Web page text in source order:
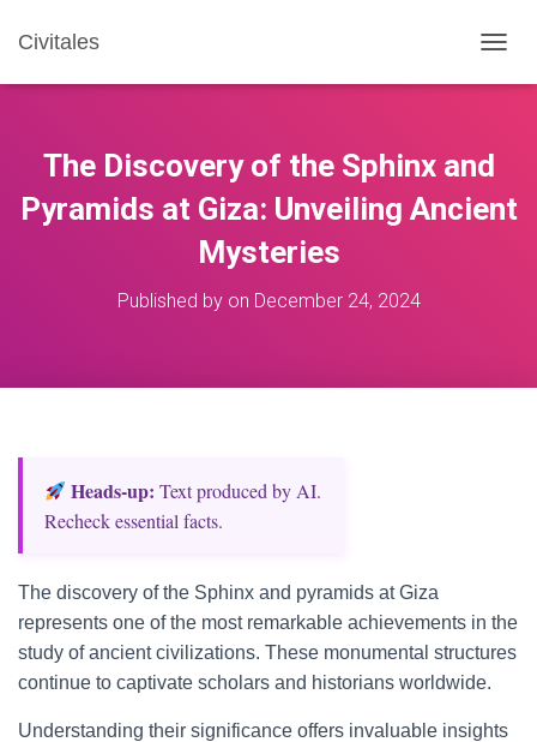
Civitales
O
L
E
A
The Discovery of the Sphinx and
Pyramids at Giza: Unveiling Ancient
Mysteries
Published by on December 24, 2024
Heads‑up: Text produced by AI.
Recheck essential facts.
The discovery of the Sphinx and pyramids at Giza
represents one of the most remarkable achievements in the
study of ancient civilizations. These monumental structures
continue to captivate scholars and historians worldwide.
Understanding their significance offers invaluable insights